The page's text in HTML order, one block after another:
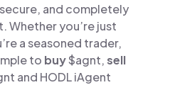
and completely
Whether you’re just
a seasoned trader,
to buy$agnt,sell
and HODL iAgent